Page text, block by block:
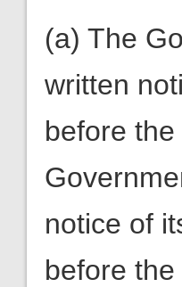
(a) The
written
before
notice of
before